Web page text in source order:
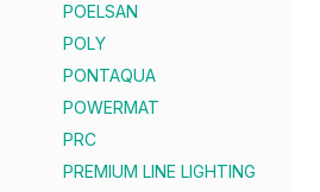
POELSAN
POLY
PONTAQUA
POWERMAT
PRC
PREMIUM LINE LIGHTING